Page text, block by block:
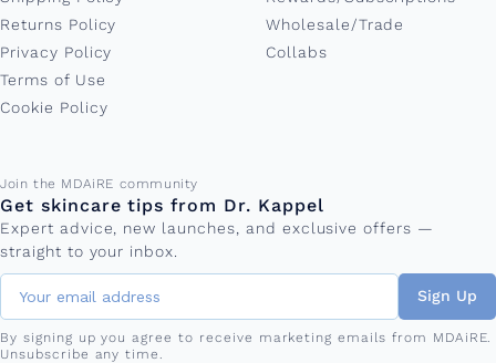
Returns Policy
Privacy Policy
Terms of Use
Cookie Policy
Wholesale/Trade
Collabs
Join the MDAiRE community
Get skincare tips from Dr. Kappel
Expert advice, new launches, and exclusive offers —
straight to your inbox.
Email address
Sign Up
By signing up you agree to receive marketing emails from MDAiRE.
Unsubscribe any time.